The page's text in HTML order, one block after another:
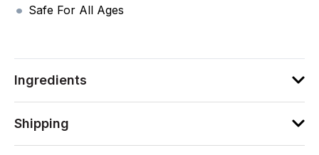
Safe For All Ages
Ingredients
Shipping